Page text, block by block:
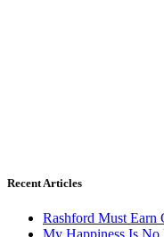
Recent Articles
Rashford Must Earn